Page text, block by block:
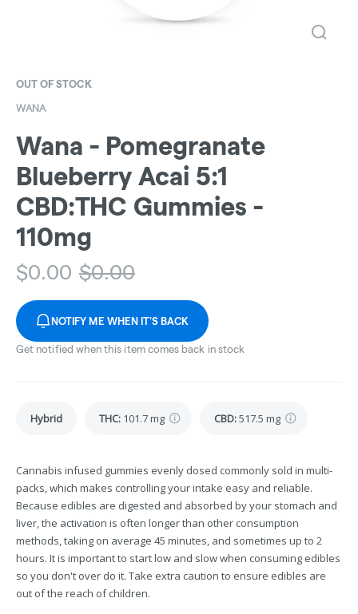
OUT OF STOCK
WANA
Wana - Pomegranate
Blueberry Acai 5:1
CBD:THC Gummies -
110mg
$0.00 $0.00
NOTIFY ME WHEN IT'S BACK
Get notified when this item comes back in stock
Hybrid THC: 101.7 mg CBD:517.5 mg
Cannabis infused gummies evenly dosed commonly sold in multi-
packs, which makes controlling your intake easy and reliable.
Because edibles are digested and absorbed by your stomach and
liver, the activation is often longer than other consumption
methods, taking on average 45 minutes, and sometimes up to 2
hours. It is important to start low and slow when consuming edibles
so you don't over do it. Take extra caution to ensure edibles are
out of the reach of children.